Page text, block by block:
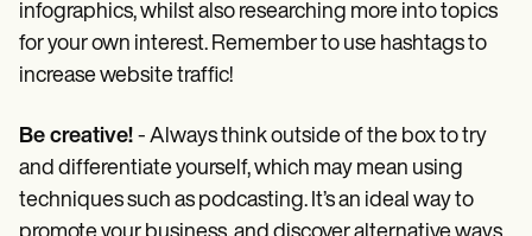
infographics, whilst also researching more into topics
for your own interest. Remember to use hashtags to
increase website traffic!
Be creative! - Always think outside of the box to try
and differentiate yourself, which may mean using
techniques such as podcasting. It’s an ideal way to